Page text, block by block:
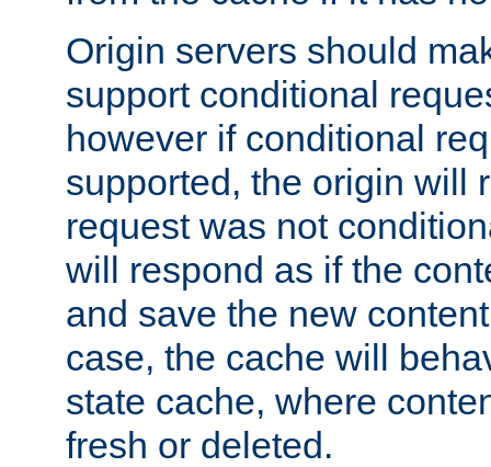
Origin servers should
support conditional
however if conditional
supported, the origin will
request was not
will respond as if the
and save the new
case, the cache will
state cache, where
fresh or deleted.